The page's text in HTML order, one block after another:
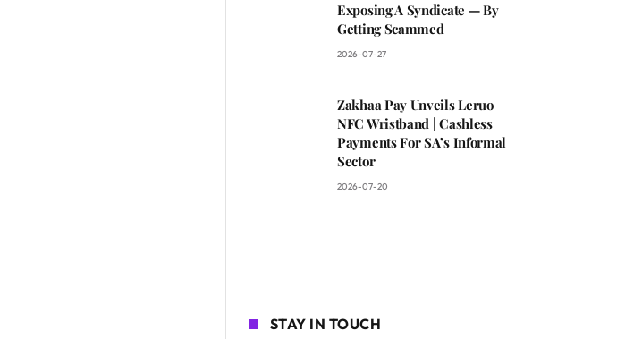
Exposing A Syndicate — By
Getting Scammed
2026-07-27
Zakhaa Pay Unveils Leruo
NFC Wristband | Cashless
Payments For SA’s Informal
Sector
2026-07-20
STAY IN TOUCH